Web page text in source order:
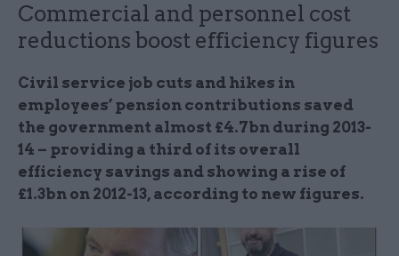
Commercial and personnel cost
reductions boost efficiency figures
Civil service job cuts and hikes in
employees’ pension contributions saved
the government almost £4.7bn during 2013-
14 – providing a third of its overall
efficiency savings and showing a rise of
£1.3bn on 2012-13, according to new figures.